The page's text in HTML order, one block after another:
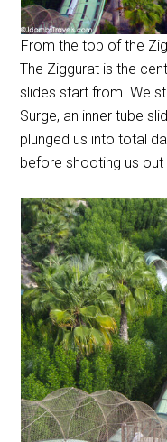
From the top of the
The Ziggurat is the
slides start from. We
Surge, an inner tube
plunged us into total
before shooting us